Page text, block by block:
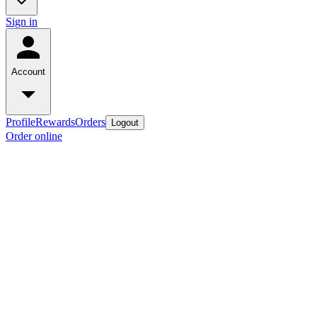
Sign in
Account
ProfileRewardsOrders Logout
Order online